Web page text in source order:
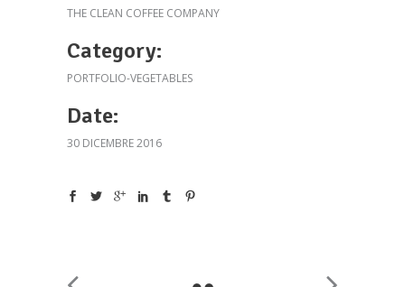
THE CLEAN COFFEE COMPANY
Category:
PORTFOLIO-VEGETABLES
Date:
30 DICEMBRE 2016